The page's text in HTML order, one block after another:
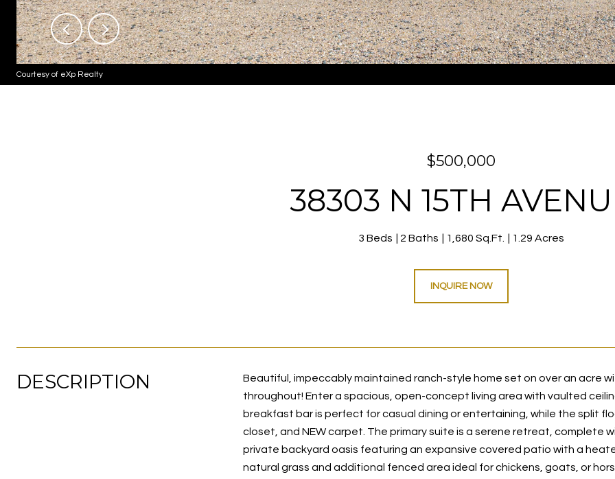
Courtesy of eXp Realty
$500,000
38303 N 15TH
3 Beds 2 Baths 1,680 Sq.Ft. 1.29 Acres
INQUIRE NOW
DESCRIPTION
Beautiful, impeccably maintained ranch-style home set on over an acre
throughout! Enter a spacious, open-concept living area with vaulted
breakfast bar is perfect for casual dining or entertaining, while the split
closet, and NEW carpet. The primary suite is a serene retreat, complete
private backyard oasis featuring an expansive covered patio with a
natural grass and additional fenced area ideal for chickens, goats, or